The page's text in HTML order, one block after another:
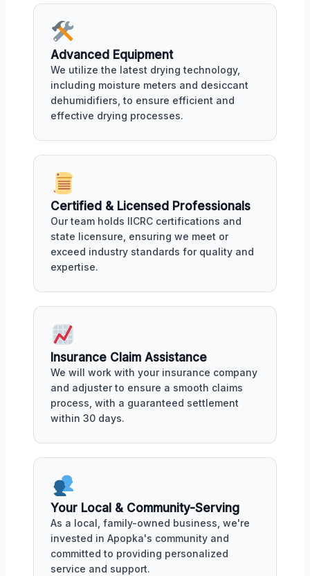
Advanced Equipment
We utilize the latest drying technology,
including moisture meters and desiccant
dehumidifiers, to ensure efficient and
effective drying processes.
Certified & Licensed Professionals
Our team holds IICRC certifications and
state licensure, ensuring we meet or
exceed industry standards for quality and
expertise.
Insurance Claim Assistance
We will work with your insurance company
and adjuster to ensure a smooth claims
process, with a guaranteed settlement
within 30 days.
Your Local & Community-Serving
As a local, family-owned business, we're
invested in Apopka's community and
committed to providing personalized
service and support.